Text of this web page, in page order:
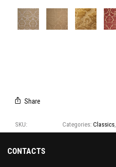
Share
SKU: Categories:Classics
CONTACTS